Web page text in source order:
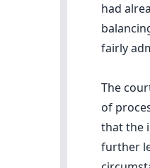
had
fairly
The
of
that the
further